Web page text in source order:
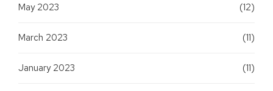
May 2023 (12)
March 2023 (11)
January 2023 (11)